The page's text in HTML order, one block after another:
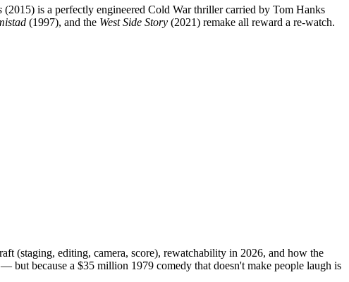
(2015) is a perfectly engineered Cold War thriller carried by Tom Hanks
(1997), and the West Side Story (2021) remake all reward a re-watch.
(staging, editing, camera, score), rewatchability in 2026, and how the
but because a $35 million 1979 comedy that doesn't make people laugh is